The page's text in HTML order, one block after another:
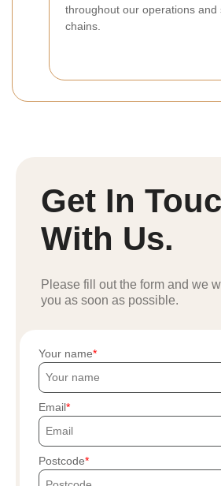
throughout our operations and
chains.
Get In
With Us.
Please fill out the form and we
you as soon as possible.
Your name
Email
Postcode